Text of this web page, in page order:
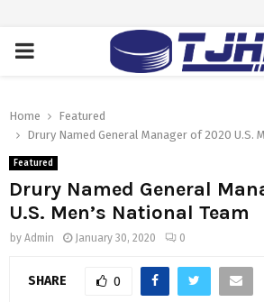
PRIMARY
Home
Featured
Drury Named General Manager of 2020 U.S.
Featured
Drury Named General
U.S. Men’s National Team
by Admin January 30, 2020 0
SHARE 0